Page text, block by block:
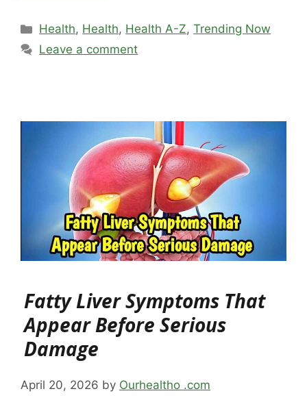
Categories
Health, Health, Health A-Z,Trending Now
Leave a comment
Fatty Liver Symptoms That
Appear Before Serious
Damage
April 20, 2026 by Ourhealtho .com